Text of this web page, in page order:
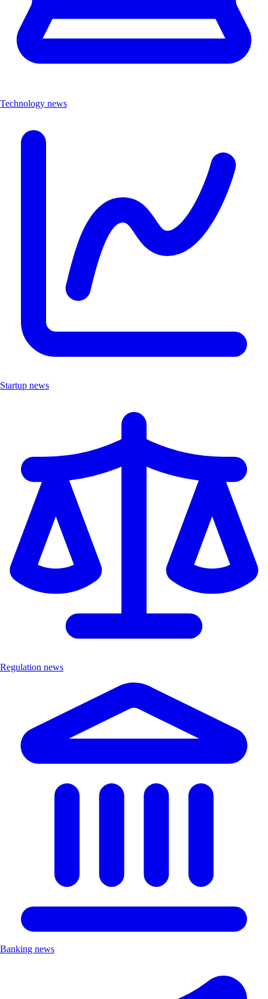
Technology news
Startup news
Regulation news
Banking news